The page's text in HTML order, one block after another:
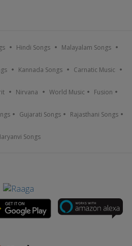
Hindi Songs Malayalam Songs
Kannada Songs Carnatic Music
Nirvana World Music Fusion
Gujarati Songs Rajasthani Songs
Songs